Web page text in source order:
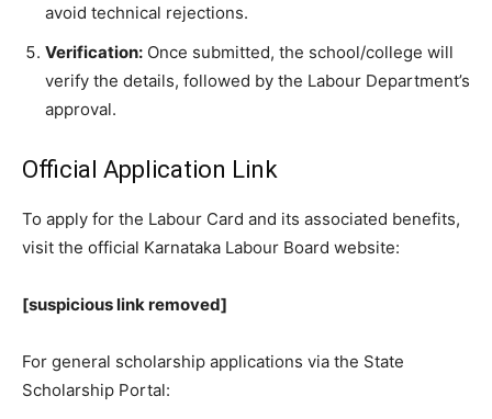
avoid technical rejections.
Verification: Once submitted, the school/college will
verify the details, followed by the Labour Department’s
approval.
​Official Application Link
​To apply for the Labour Card and its associated benefits,
visit the official Karnataka Labour Board website:
[suspicious link removed]
​For general scholarship applications via the State
Scholarship Portal: